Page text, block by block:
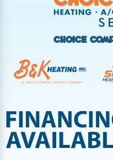
West Milton
Choice